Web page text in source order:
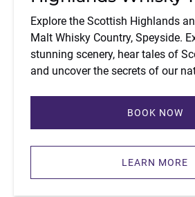
Explore the Scottish Highlands
Malt Whisky Country, Speyside.
stunning scenery, hear tales of
and uncover the secrets of our
BOOK NOW
LEARN MORE